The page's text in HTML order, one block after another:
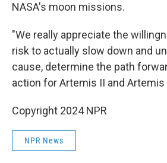
NASA's moon missions.
"We really appreciate the
risk to actually slow down and
cause, determine the path
action for Artemis II and Artemis
Copyright 2024 NPR
NPR News